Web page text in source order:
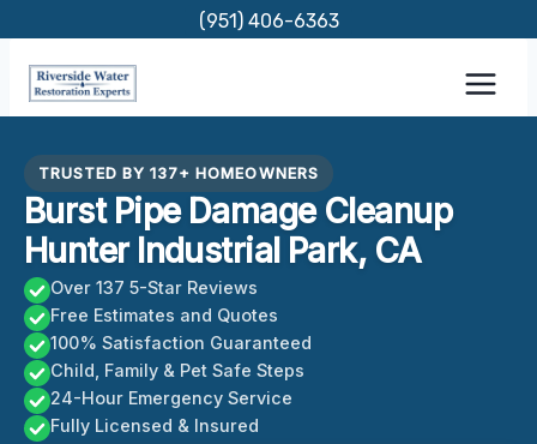
content
(951) 406-6363
TRUSTED BY 137+ HOMEOWNERS
Burst Pipe Damage Cleanup
Hunter Industrial Park, CA
Over 137 5-Star Reviews
Free Estimates and Quotes
100% Satisfaction Guaranteed
Child, Family & Pet Safe Steps
24-Hour Emergency Service
Fully Licensed & Insured